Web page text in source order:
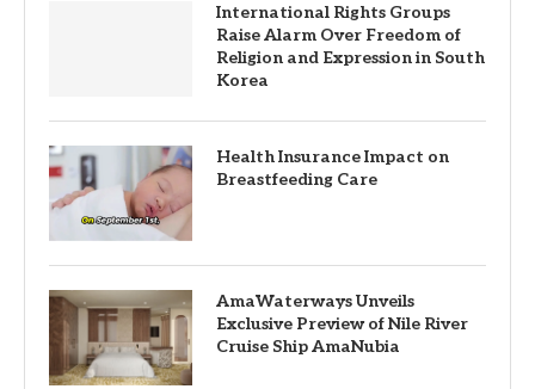
International Rights Groups
Raise Alarm Over Freedom of
Religion and Expression in South
Korea
Health Insurance Impact on
Breastfeeding Care
AmaWaterways Unveils
Exclusive Preview of Nile River
Cruise Ship AmaNubia